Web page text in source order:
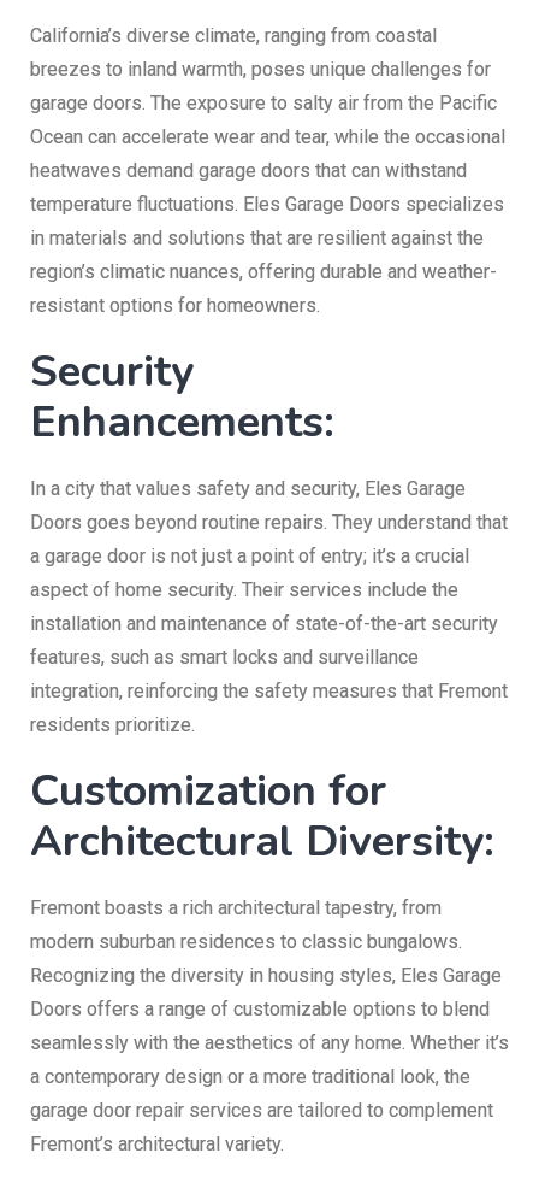
California’s diverse climate, ranging from coastal
breezes to inland warmth, poses unique challenges for
garage doors. The exposure to salty air from the Pacific
Ocean can accelerate wear and tear, while the occasional
heatwaves demand garage doors that can withstand
temperature fluctuations. Eles Garage Doors specializes
in materials and solutions that are resilient against the
region’s climatic nuances, offering durable and weather-
resistant options for homeowners.
Security
Enhancements:
In a city that values safety and security, Eles Garage
Doors goes beyond routine repairs. They understand that
a garage door is not just a point of entry; it’s a crucial
aspect of home security. Their services include the
installation and maintenance of state-of-the-art security
features, such as smart locks and surveillance
integration, reinforcing the safety measures that Fremont
residents prioritize.
Customization for
Architectural Diversity:
Fremont boasts a rich architectural tapestry, from
modern suburban residences to classic bungalows.
Recognizing the diversity in housing styles, Eles Garage
Doors offers a range of customizable options to blend
seamlessly with the aesthetics of any home. Whether it’s
a contemporary design or a more traditional look, the
garage door repair services are tailored to complement
Fremont’s architectural variety.